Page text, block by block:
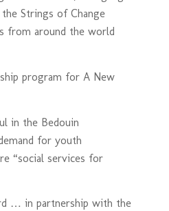
the Strings of Change
from around the world
program for A New
in the Bedouin
for youth
“social services for
… in partnership with the